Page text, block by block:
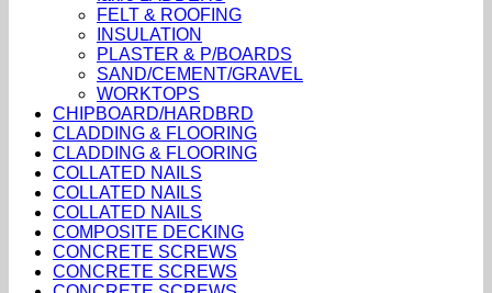
FELT & ROOFING
INSULATION
PLASTER & P/BOARDS
SAND/CEMENT/GRAVEL
WORKTOPS
CHIPBOARD/HARDBRD
CLADDING & FLOORING
CLADDING & FLOORING
COLLATED NAILS
COLLATED NAILS
COLLATED NAILS
COMPOSITE DECKING
CONCRETE SCREWS
CONCRETE SCREWS